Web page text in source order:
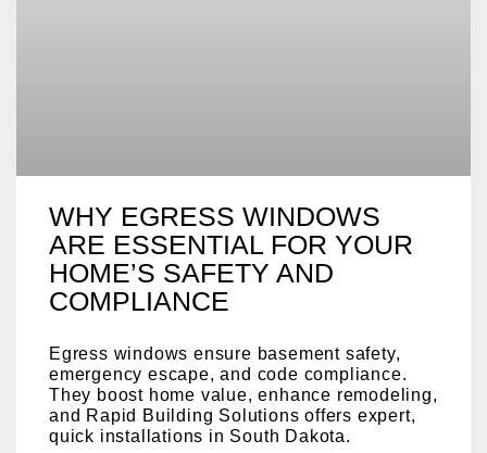
WHY EGRESS WINDOWS
ARE ESSENTIAL FOR YOUR
HOME’S SAFETY AND
COMPLIANCE
Egress windows ensure basement safety,
emergency escape, and code compliance.
They boost home value, enhance remodeling,
and Rapid Building Solutions offers expert,
quick installations in South Dakota.